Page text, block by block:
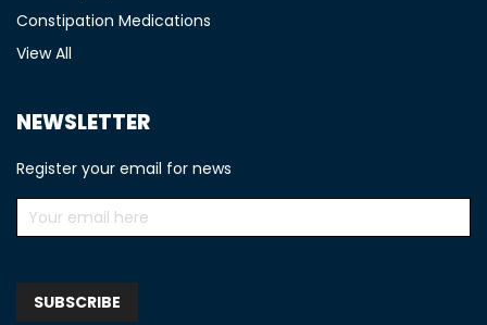
Constipation Medications
View All
NEWSLETTER
Register your email for news